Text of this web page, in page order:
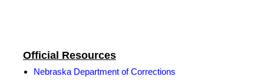
Official Resources
Nebraska Department of Corrections